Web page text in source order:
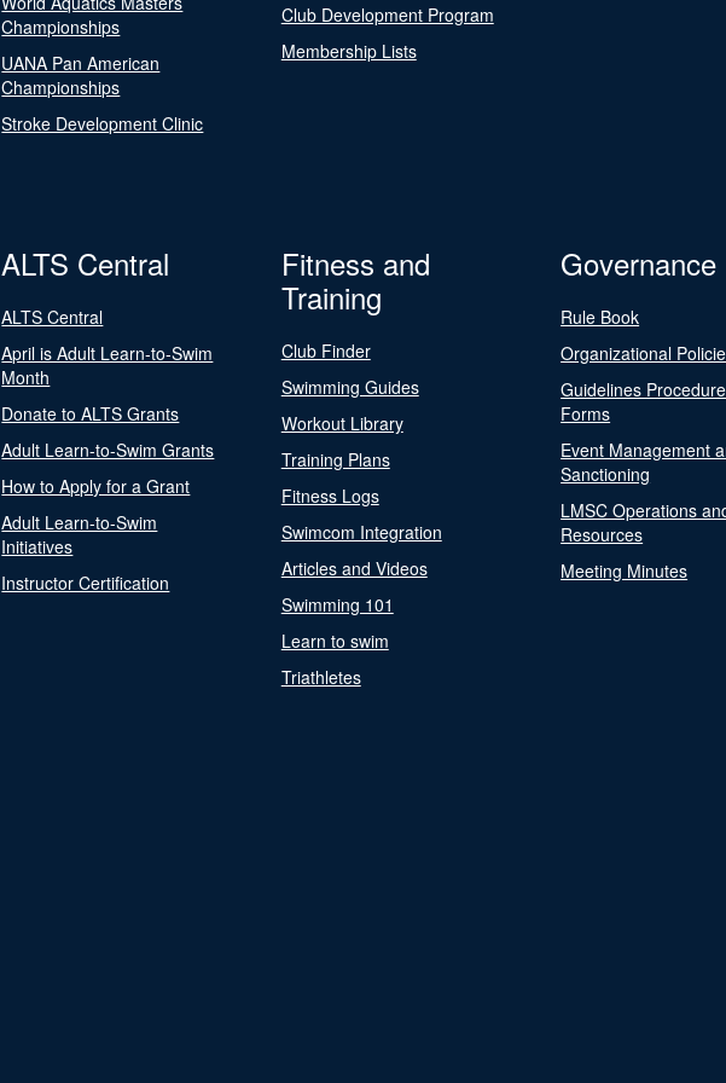
Championships
UANA Pan American
Championships
Stroke Development Clinic
Club Development Program
Membership Lists
ALTS Central
ALTS Central
April is Adult Learn-to-Swim
Month
Donate to ALTS Grants
Adult Learn-to-Swim Grants
How to Apply for a Grant
Adult Learn-to-Swim
Initiatives
Instructor Certification
Fitness and
Training
Club Finder
Swimming Guides
Workout Library
Training Plans
Fitness Logs
Swimcom Integration
Articles and Videos
Swimming 101
Learn to swim
Triathletes
Governance
Rule Book
Organizational
Guidelines
Forms
Event Management
Sanctioning
LMSC Operations
Resources
Meeting Minutes